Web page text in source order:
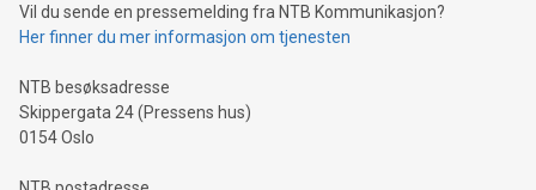
neutral payment systems support humanitarian
projects.Carbon Footprint: Compare Bitcoin's environmental
event and dive into the critical topics of Bitcoin
Vil du sende en pressemelding fra NTB Kommunikasjon?
Her finner du mer informasjon om tjenesten
NTB besøksadresse
Skippergata 24 (Pressens hus)
0154 Oslo